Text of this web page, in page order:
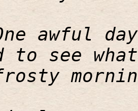
awful
see